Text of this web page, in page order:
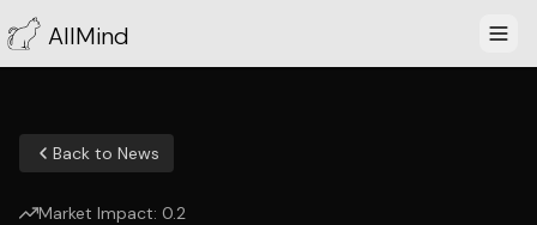
AllMind
Back to News
Market Impact: 0.2